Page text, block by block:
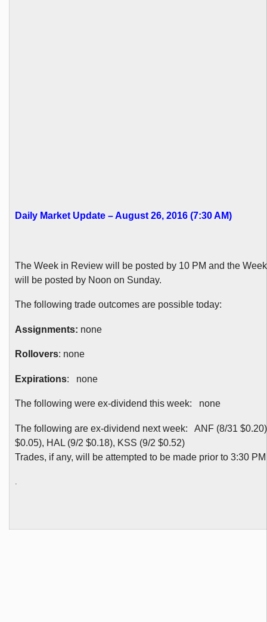
Daily Market Update – August 26, 2016 (7:30 AM)
The Week in Review will be posted by 10 PM and the
will be posted by Noon on Sunday.
The following trade outcomes are possible today:
Assignments: none
Rollovers: none
Expirations: none
The following were ex-dividend this week: none
The following are ex-dividend next week: ANF (8/31
$0.05), HAL (9/2 $0.18), KSS (9/2 $0.52)
Trades, if any, will be attempted to be made prior to 3:30
.